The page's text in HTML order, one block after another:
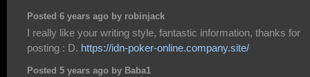
Posted 6 years ago by robinjack
I really like your writing style, fantastic information, thanks for
posting : D. https://idn-poker-online.company.site/
Posted 5 years ago by Baba1